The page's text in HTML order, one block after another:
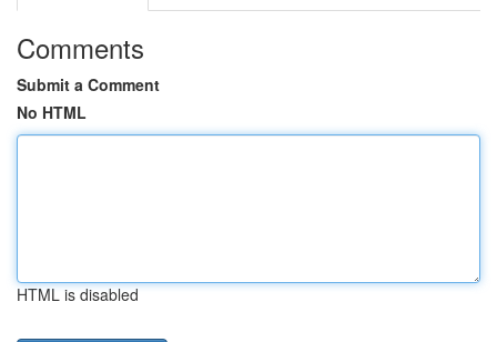
Comments
Submit a Comment
No HTML
HTML is disabled